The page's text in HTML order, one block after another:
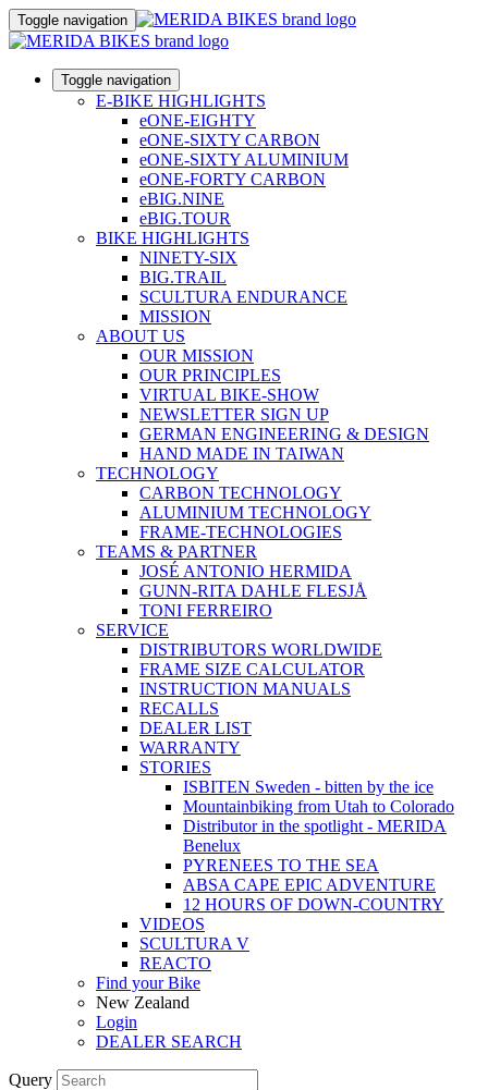
Toggle navigation
Toggle navigation
E-BIKE HIGHLIGHTS
eONE-EIGHTY
eONE-SIXTY CARBON
eONE-SIXTY ALUMINIUM
eONE-FORTY CARBON
eBIG.NINE
eBIG.TOUR
BIKE HIGHLIGHTS
NINETY-SIX
BIG.TRAIL
SCULTURA ENDURANCE
MISSION
ABOUT US
OUR MISSION
OUR PRINCIPLES
VIRTUAL BIKE-SHOW
NEWSLETTER SIGN UP
GERMAN ENGINEERING & DESIGN
HAND MADE IN TAIWAN
TECHNOLOGY
CARBON TECHNOLOGY
ALUMINIUM TECHNOLOGY
FRAME-TECHNOLOGIES
TEAMS & PARTNER
JOSÉ ANTONIO HERMIDA
GUNN-RITA DAHLE FLESJÅ
TONI FERREIRO
SERVICE
DISTRIBUTORS WORLDWIDE
FRAME SIZE CALCULATOR
INSTRUCTION MANUALS
RECALLS
DEALER LIST
WARRANTY
STORIES
ISBITEN Sweden - bitten by the ice
Mountainbiking from Utah to Colorado
Distributor in the spotlight - MERIDA
Benelux
PYRENEES TO THE SEA
ABSA CAPE EPIC ADVENTURE
12 HOURS OF DOWN-COUNTRY
VIDEOS
SCULTURA V
REACTO
Find your Bike
New Zealand
Login
DEALER SEARCH
Query